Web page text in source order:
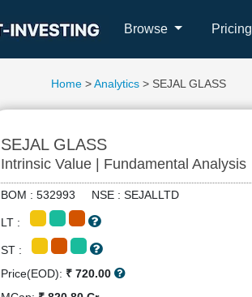
Browse Pricing
Home>Analytics> SEJAL GLASS
SEJAL GLASS
Intrinsic Value | Fundamental Analysis
BOM : 532993 NSE : SEJALLTD
LT :
ST :
Price(EOD): ₹ 720.00